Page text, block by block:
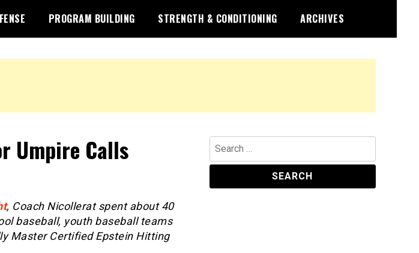
PROGRAM BUILDING STRENGTH & CONDITIONING ARCHIVES
Umpire Calls
, Coach Nicollerat spent about 40
baseball, youth baseball teams
Master Certified Epstein Hitting
Search
for: